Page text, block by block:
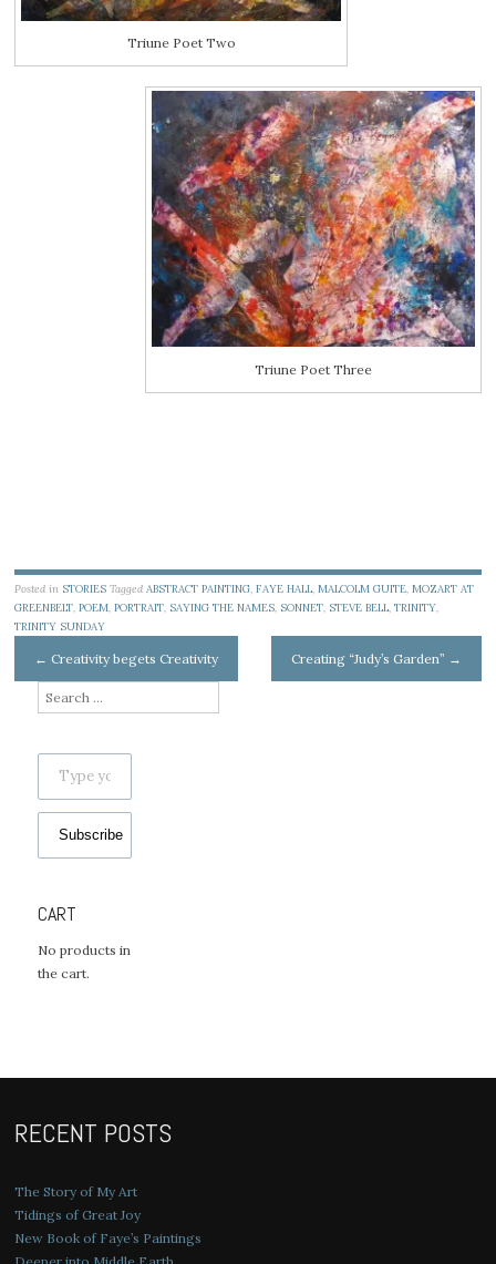
Triune Poet Two
Triune Poet Three
Posted in STORIES TaggedABSTRACT PAINTING,FAYE HALL,MALCOLM GUITE,MOZART AT
GREENBELT,POEM,PORTRAIT, SAYING THE NAMES, SONNET, STEVE BELL,TRINITY,
TRINITY SUNDAY
Post
navigation
← Creativity begets Creativity Creating “Judy’s Garden” →
Search
for:
Type your email…
Subscribe
CART
No products in
the cart.
RECENT POSTS
The Story of My Art
Tidings of Great Joy
New Book of Faye’s Paintings